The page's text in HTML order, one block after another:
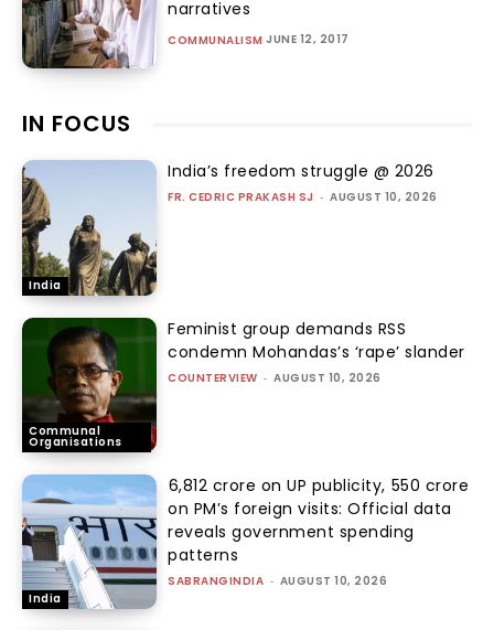
narratives
COMMUNALISM JUNE 12, 2017
IN FOCUS
India
India’s freedom struggle @ 2026
FR. CEDRIC PRAKASH SJ - AUGUST 10, 2026
Communal
Organisations
Feminist group demands RSS
condemn Mohandas’s ‘rape’ slander
COUNTERVIEW - AUGUST 10, 2026
India
₹6,812 crore on UP publicity, ₹550 crore
on PM’s foreign visits: Official data
reveals government spending
patterns
SABRANGINDIA - AUGUST 10, 2026